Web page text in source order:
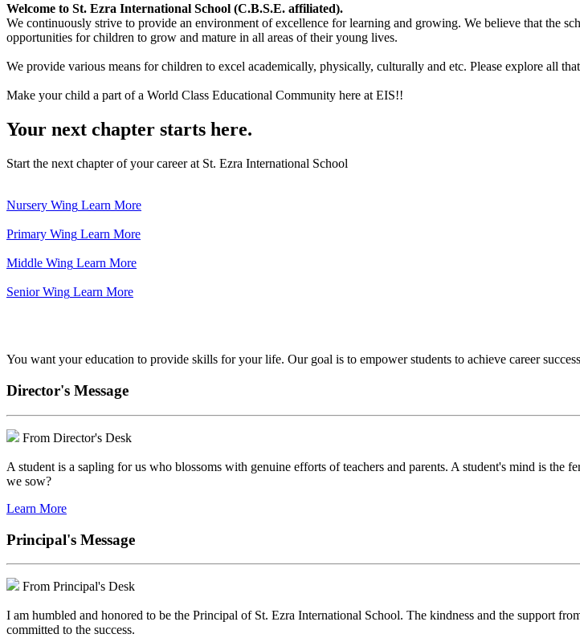
Welcome to St. Ezra International School (C.B.S.E. affiliated).
We continuously strive to provide an environment of excellence for learning and growing. We believe that the
opportunities for children to grow and mature in all areas of their young lives.
We provide various means for children to excel academically, physically, culturally and etc. Please explore all
Make your child a part of a World Class Educational Community here at EIS!!
Your next chapter starts here.
Start the next chapter of your career at St. Ezra International School
Nursery Wing Learn More
Primary Wing Learn More
Middle Wing Learn More
Senior Wing Learn More
You want your education to provide skills for your life. Our goal is to empower students to achieve career
Director's Message
From Director's Desk
A student is a sapling for us who blossoms with genuine efforts of teachers and parents. A student's mind is
we sow?
Learn More
Principal's Message
From Principal's Desk
I am humbled and honored to be the Principal of St. Ezra International School. The kindness and the support
committed to the success.